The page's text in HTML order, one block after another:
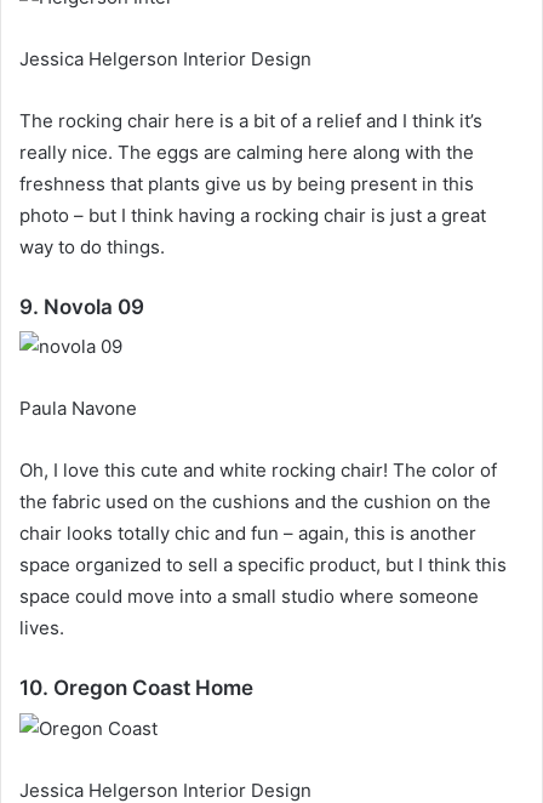
Jessica Helgerson Interior Design
The rocking chair here is a bit of a relief and I think it’s
really nice. The eggs are calming here along with the
freshness that plants give us by being present in this
photo – but I think having a rocking chair is just a great
way to do things.
9. Novola 09
Paula Navone
Oh, I love this cute and white rocking chair! The color of
the fabric used on the cushions and the cushion on the
chair looks totally chic and fun – again, this is another
space organized to sell a specific product, but I think this
space could move into a small studio where someone
lives.
10. Oregon Coast Home
Jessica Helgerson Interior Design